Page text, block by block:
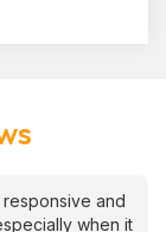
and
when it